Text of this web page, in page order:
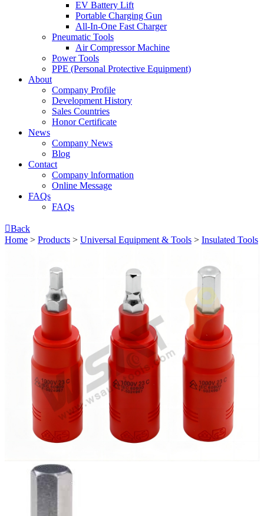
EV Battery Lift
Portable Charging Gun
All-In-One Fast Charger
Pneumatic Tools
Air Compressor Machine
Power Tools
PPE (Personal Protective Equipment)
About
Company Profile
Development History
Sales Countries
Honor Certificate
News
Company News
Blog
Contact
Company lnformation
Online Message
FAQs
FAQs
Back
Home > Products > Universal Equipment & Tools > Insulated Tools